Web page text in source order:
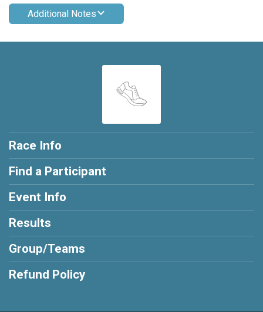
Additional Notes
Race Info
Find a Participant
Event Info
Results
Group/Teams
Refund Policy